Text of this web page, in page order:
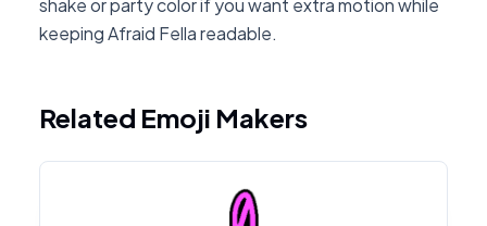
shake or party color if you want extra motion while
keeping Afraid Fella readable.
Related Emoji Makers